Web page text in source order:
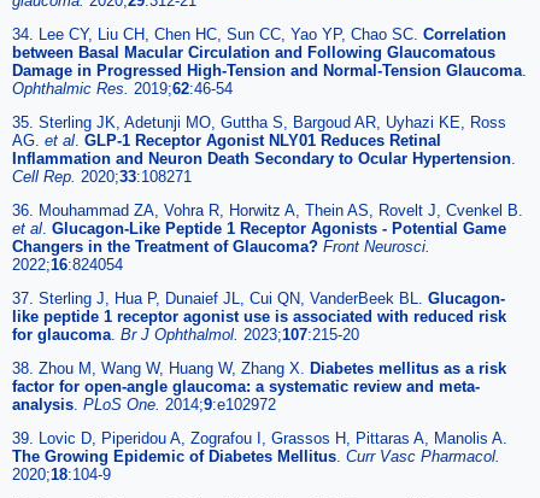
34. Lee CY, Liu CH, Chen HC, Sun CC, Yao YP, Chao SC. Correlation
between Basal Macular Circulation and Following Glaucomatous
Damage in Progressed High-Tension and Normal-Tension Glaucoma.
Ophthalmic Res. 2019;62:46-54
35. Sterling JK, Adetunji MO, Guttha S, Bargoud AR, Uyhazi KE, Ross
AG. et al. GLP-1 Receptor Agonist NLY01 Reduces Retinal
Inflammation and Neuron Death Secondary to Ocular Hypertension.
Cell Rep. 2020;33:108271
36. Mouhammad ZA, Vohra R, Horwitz A, Thein AS, Rovelt J, Cvenkel B.
et al. Glucagon-Like Peptide 1 Receptor Agonists - Potential Game
Changers in the Treatment of Glaucoma? Front Neurosci.
2022;16:824054
37. Sterling J, Hua P, Dunaief JL, Cui QN, VanderBeek BL. Glucagon-
like peptide 1 receptor agonist use is associated with reduced risk
for glaucoma. Br J Ophthalmol. 2023;107:215-20
38. Zhou M, Wang W, Huang W, Zhang X. Diabetes mellitus as a risk
factor for open-angle glaucoma: a systematic review and meta-
analysis. PLoS One. 2014;9:e102972
39. Lovic D, Piperidou A, Zografou I, Grassos H, Pittaras A, Manolis A.
The Growing Epidemic of Diabetes Mellitus. Curr Vasc Pharmacol.
2020;18:104-9